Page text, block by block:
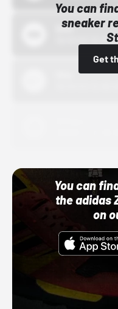
You can
sneaker
Get
Bstn
10/01/22 12:00
You can
the adidas
on